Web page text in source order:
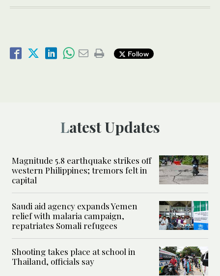
Follow
Latest Updates
Magnitude 5.8 earthquake strikes off
western Philippines; tremors felt in
capital
Saudi aid agency expands Yemen
relief with malaria campaign,
repatriates Somali refugees
Shooting takes place at school in
Thailand, officials say